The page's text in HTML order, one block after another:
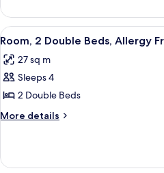
Allergy
Friendly
1
King
Bed,
Friendly
View
all
photos
for
Room,
2
Allergy
6
Room, 2 Double Beds, Allergy
27 sq m
Sleeps 4
2 Double Beds
More details
More
2